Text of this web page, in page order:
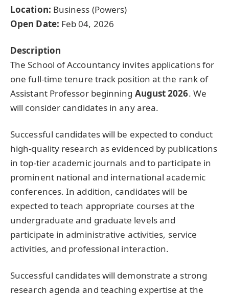
Location: Business (Powers)
Open Date: Feb 04, 2026
Description
The School of Accountancy invites applications for
one full-time tenure track position at the rank of
Assistant Professor beginning August 2026. We
will consider candidates in any area.
Successful candidates will be expected to conduct
high-quality research as evidenced by publications
in top-tier academic journals and to participate in
prominent national and international academic
conferences. In addition, candidates will be
expected to teach appropriate courses at the
undergraduate and graduate levels and
participate in administrative activities, service
activities, and professional interaction.
Successful candidates will demonstrate a strong
research agenda and teaching expertise at the